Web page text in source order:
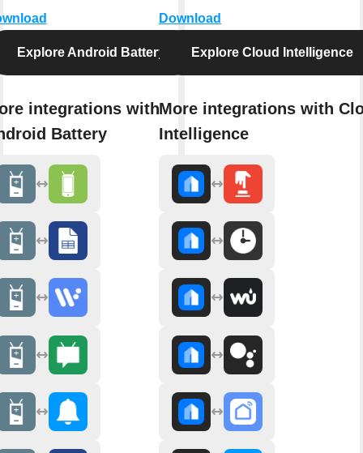
Explore Android Battery
integrations with
Battery
Download
Explore Cloud Intelligence
More integrations with
Intelligence